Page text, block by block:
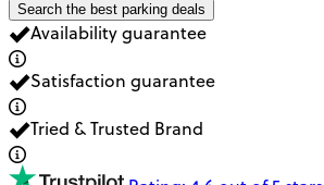
Search the best parking deals
Availability guarantee
Satisfaction guarantee
Tried & Trusted Brand